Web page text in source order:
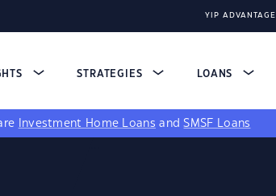
YIP ADVANTAGE
STRATEGIES LOANS
Investment Home Loans andSMSF Loans